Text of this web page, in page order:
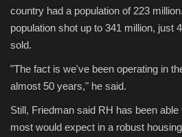
country had a population of 223
population shot up to 341 million, just
sold.
"The fact is we've been operating in
almost 50 years," he said.
Still, Friedman said RH has been
most would expect in a robust